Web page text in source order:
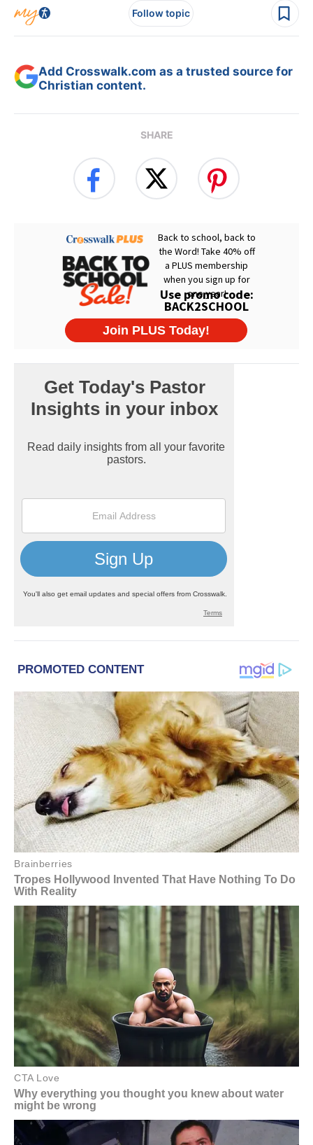
Follow topic
Add Crosswalk.com as a trusted source for
Christian content.
SHARE